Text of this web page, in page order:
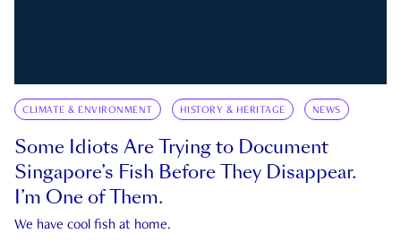
CLIMATE & ENVIRONMENT HISTORY & HERITAGE NEWS
Some Idiots Are Trying to Document
Singapore’s Fish Before They Disappear.
I’m One of Them.
We have cool fish at home.